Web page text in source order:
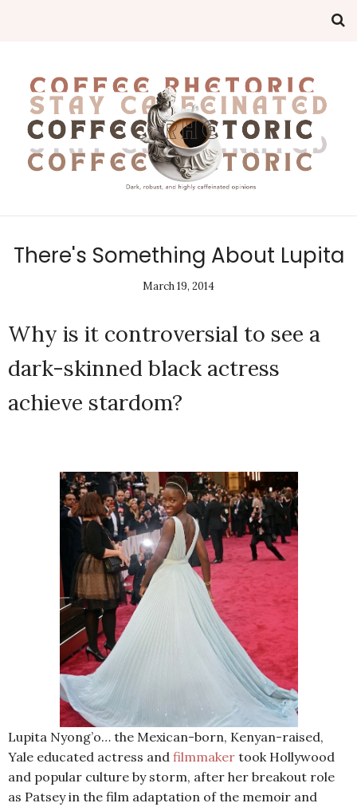
There's Something About Lupita
March 19, 2014
Why is it controversial to see a
dark-skinned black actress
achieve stardom?
Lupita Nyong’o… the Mexican-born, Kenyan-raised,
Yale educated actress and filmmaker took Hollywood
and popular culture by storm, after her breakout role
as Patsey in the film adaptation of the memoir and